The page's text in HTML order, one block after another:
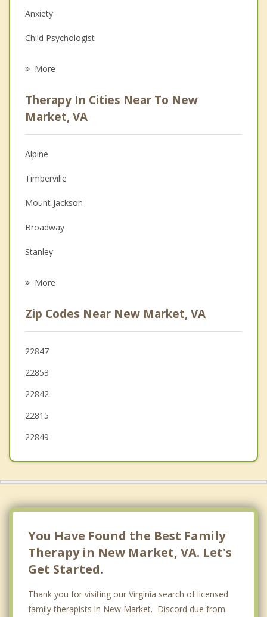
Anxiety
Child Psychologist
Psychologist
Anger Management
Christian Counseling
Couples Counseling
Depression
Grief Counseling
Psychotherapist
More
Therapy In Cities Near To New
Market, VA
Alpine
Timberville
Mount Jackson
Broadway
Stanley
Edinburg
Elkton
Harrisonburg
Woodstock
More
Zip Codes Near New Market, VA
22847
22853
22842
22815
22849
You Have Found the Best Family
Therapy in New Market, VA. Let's
Get Started.
Thank you for visiting our Virginia search of licensed
family therapists in New Market. Discord due from